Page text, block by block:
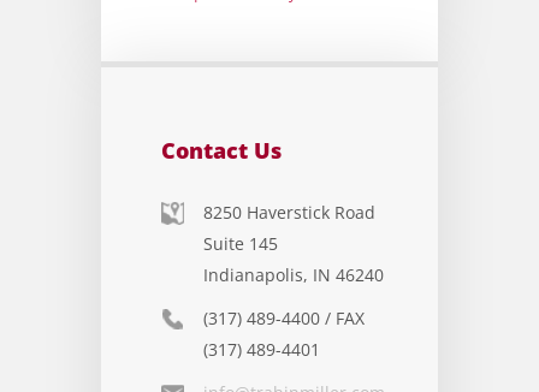
Contact Us
8250 Haverstick Road
Suite 145
Indianapolis, IN 46240
(317) 489-4400 / FAX
(317) 489-4401